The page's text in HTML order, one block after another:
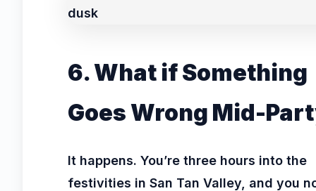
6. What if Something
Goes Wrong Mid-
It happens. You’re three hours into the
festivities in San Tan Valley, and you